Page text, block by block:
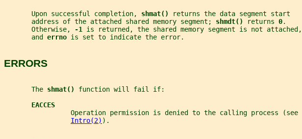
       Upon successful completion,
shmat()
returns the data segment start
       address of the attached shared memory segment;
shmdt() returns 0.
       Otherwise,
-1 is returned, the shared memory segment is not attached,
       and
errno is set to indicate the error.
ERRORS
       The
shmat() function will fail if:
EACCES
                 Operation permission is denied to the calling process (see
Intro(2) ).